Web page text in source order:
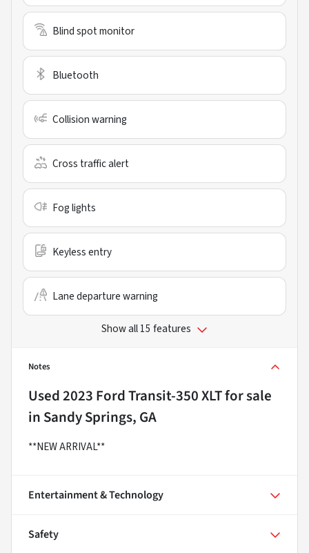
Blind spot monitor
Bluetooth
Collision warning
Cross traffic alert
Fog lights
Keyless entry
Lane departure warning
Show all 15 features
Notes
Used2023 Ford Transit-350 XLTfor sale
in Sandy Springs, GA
**NEW ARRIVAL**
Entertainment & Technology
Safety